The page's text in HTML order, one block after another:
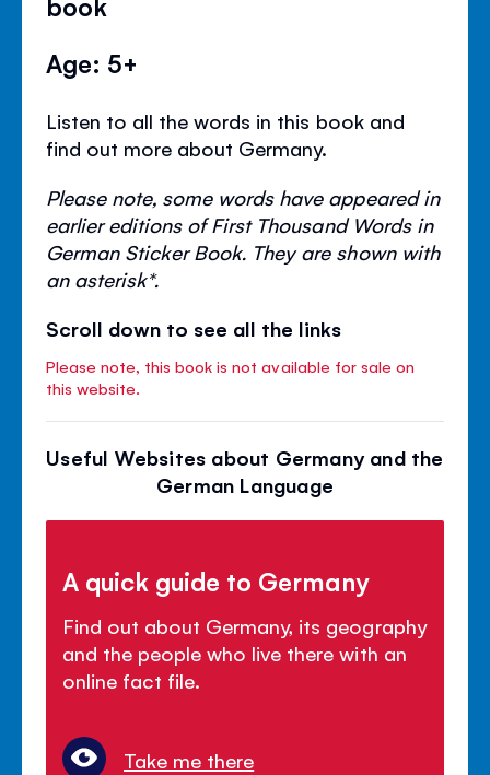
Age: 5+
Listen to all the words in this book and
find out more about Germany.
Please note, some words have appeared in
earlier editions of First Thousand Words in
German Sticker Book. They are shown with
an asterisk*.
Scroll down to see all the links
Please note, this book is not available for sale on
this website.
Useful Websites about Germany and the
German Language
A quick guide to Germany
Find out about Germany, its geography
and the people who live there with an
online fact file.
Take me there